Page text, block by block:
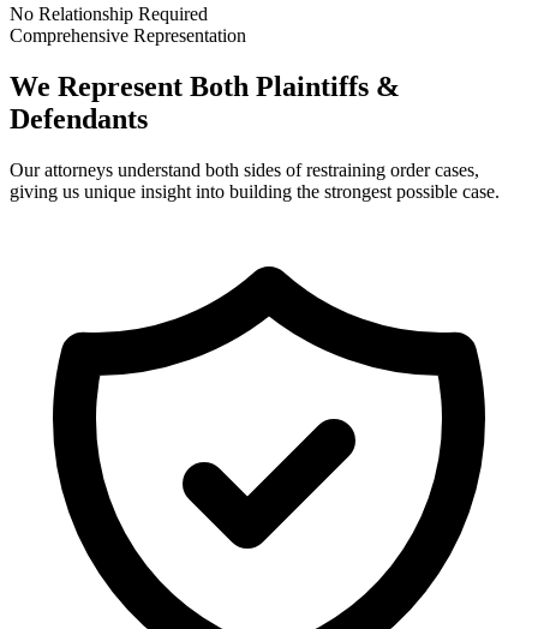
No Relationship Required
Comprehensive Representation
We Represent Both Plaintiffs &
Defendants
Our attorneys understand both sides of restraining order cases,
giving us unique insight into building the strongest possible case.